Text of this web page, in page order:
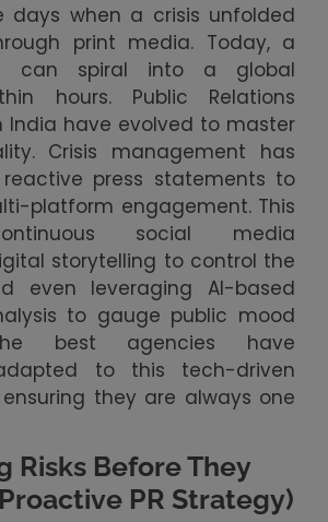
days when a crisis unfolded
print media. Today, a
can spiral into a global
hours. Public Relations
India have evolved to master
Crisis management has
press statements to
platform engagement. This
social media
storytelling to control the
even leveraging AI-based
to gauge public mood
best agencies have
to this tech-driven
they are always one
Risks Before They
PR Strategy)